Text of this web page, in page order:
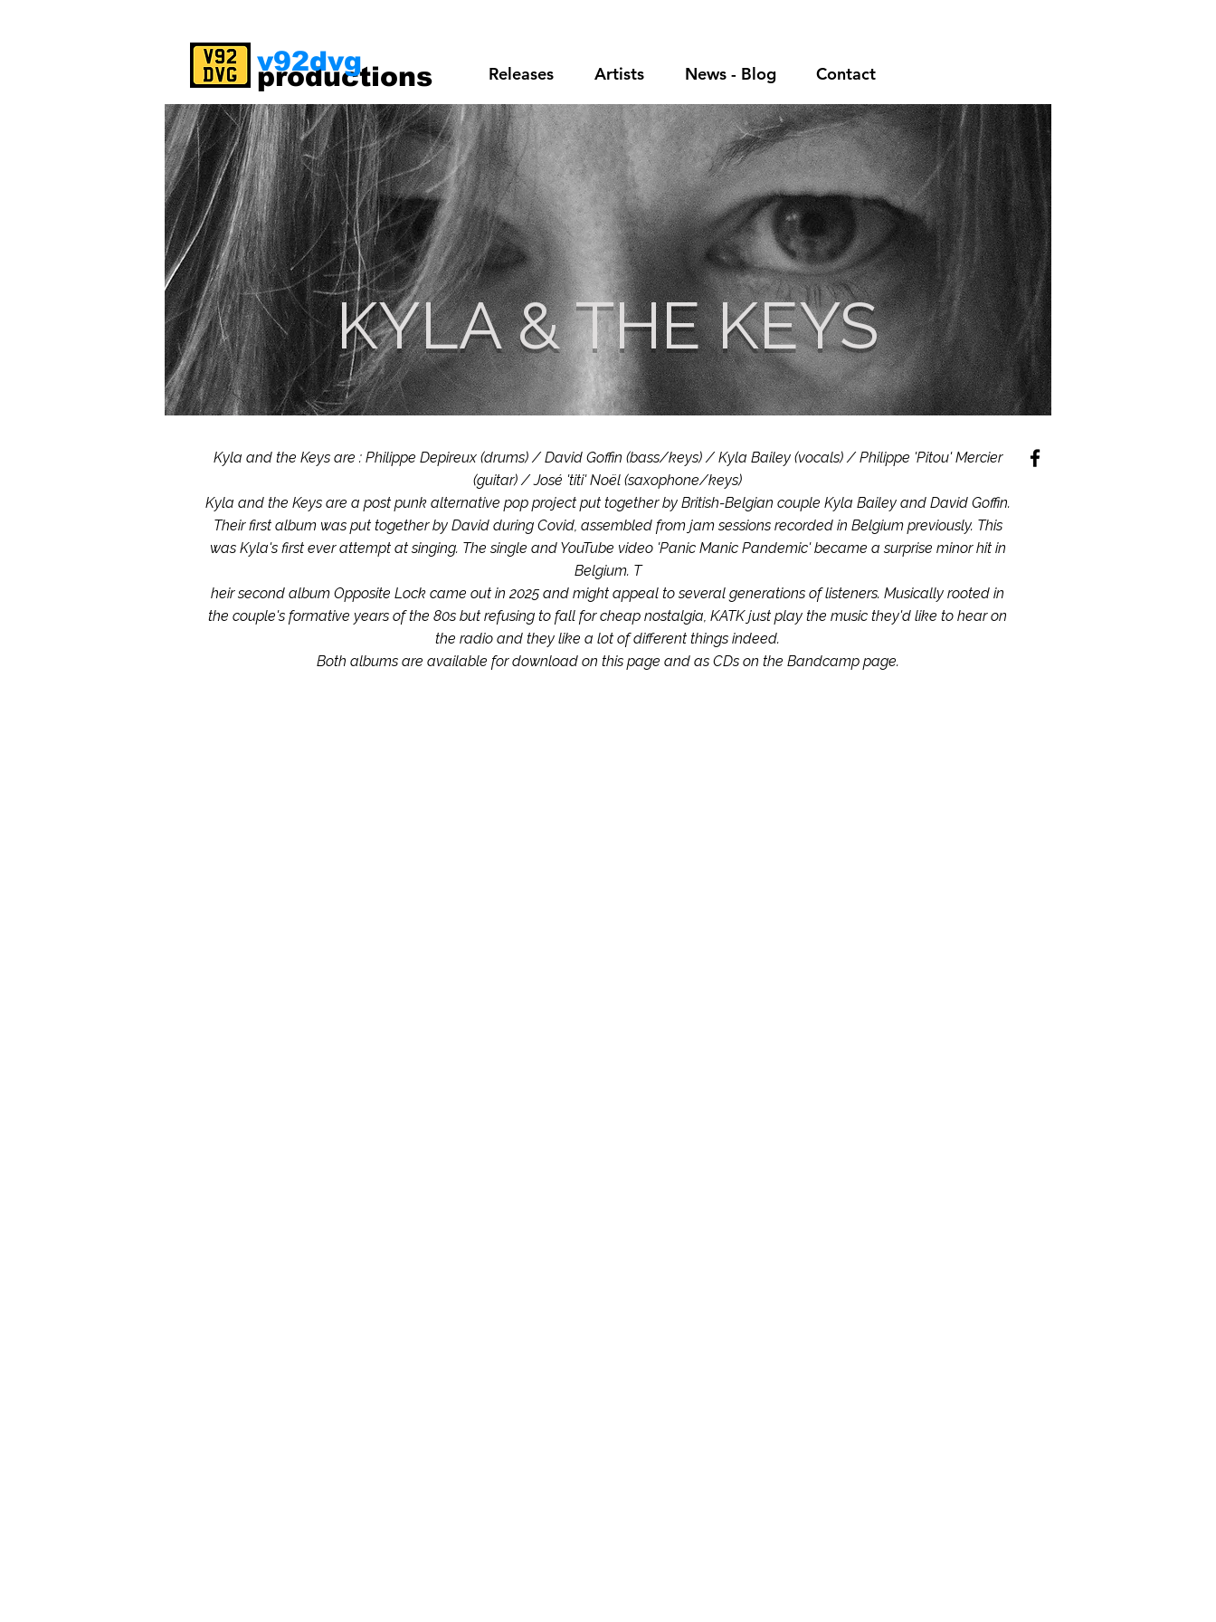
productions
v92dvg Releases Artists News - Blog Contact
KYLA & THE KEYS
Kyla and the Keys are : Philippe Depireux (drums) / David Goffin (bass/keys) / Kyla Bailey (vocals) / Philippe 'Pitou' Mercier
(guitar) / José 'titi' Noël (saxophone/keys)
​Kyla and the Keys are a post punk alternative pop project put together by British-Belgian couple Kyla Bailey and David Goffin.
Their first album was put together by David during Covid, assembled from jam sessions recorded in Belgium previously. This
was Kyla's first ever attempt at singing. The single and YouTube video 'Panic Manic Pandemic' became a surprise minor hit in
Belgium. T
heir second album Opposite Lock came out in 2025 and might appeal to several generations of listeners. Musically rooted in
the couple's formative years of the 80s but refusing to fall for cheap nostalgia, KATK just play the music they'd like to hear on
the radio and they like a lot of different things indeed.
Both albums are available for download on this page and as CDs on the Bandcamp page.